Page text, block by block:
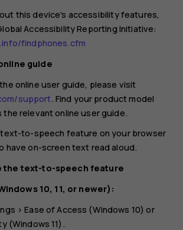
this device's accessibility features,
Accessibility Reporting Initiative:
findphones.cfm
guide
online user guide, please visit
support . Find your product model
the relevant online user guide.
text-to-speech feature on your browser
have on-screen text read aloud.
the text-to-speech feature
10, 11, or newer):
> Ease of Access (Windows 10) or
(Windows 11).